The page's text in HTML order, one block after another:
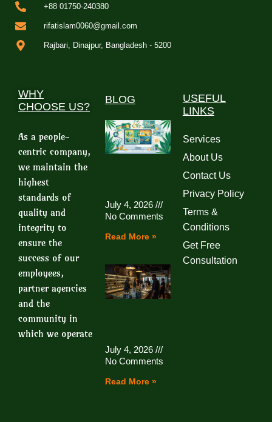
+88 01750-240380
rifatislam0060@gmail.com
Rajbari, Dinajpur, Bangladesh - 5200
WHY
CHOOSE US?
As a people-
centric company,
we maintain the
highest
standards of
quality and
integrity to
ensure the
success of our
employees,
partner agencies
and the
community in
which we operate
BLOG
July 4, 2026
No Comments
Read More »
July 4, 2026
No Comments
Read More »
USEFUL
LINKS
Services
About Us
Contact Us
Privacy Policy
Terms &
Conditions
Get Free
Consultation